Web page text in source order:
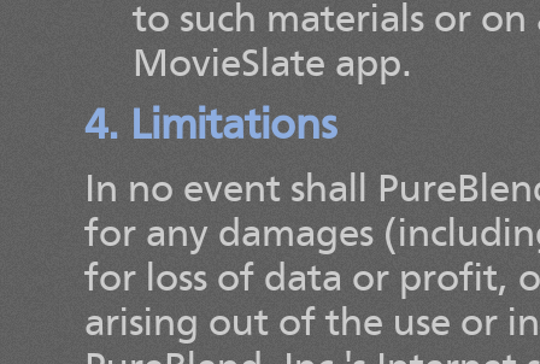
to such materials or
MovieSlate app.
4. Limitations
In no event shall
for any damages
for loss of data or profit,
arising out of the use or